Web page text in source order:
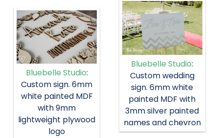
Bluebelle Studio:
Custom wedding
sign. 6mm white
painted MDF with
3mm silver painted
names and chevron
Bluebelle Studio:
Custom sign. 6mm
white painted MDF
with 9mm
lightweight plywood
logo